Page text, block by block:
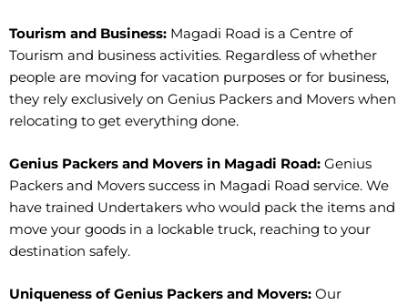
Tourism and Business: Magadi Road is a Centre of
Tourism and business activities. Regardless of whether
people are moving for vacation purposes or for business,
they rely exclusively on Genius Packers and Movers when
relocating to get everything done.
Genius Packers and Movers in Magadi Road: Genius
Packers and Movers success in Magadi Road service. We
have trained Undertakers who would pack the items and
move your goods in a lockable truck, reaching to your
destination safely.
Uniqueness of Genius Packers and Movers: Our